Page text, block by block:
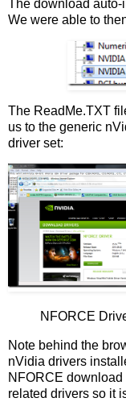
The download
We were able to
The ReadMe.TXT
us to the generic
driver set:
NFORCE
Note behind the
nVidia drivers
NFORCE
related drivers so it